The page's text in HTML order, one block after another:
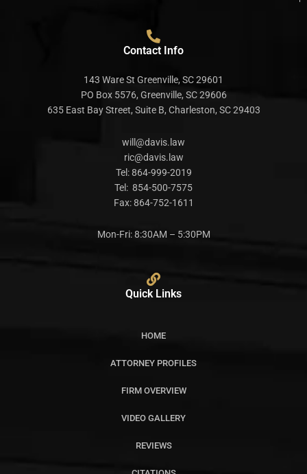
Contact Info
143 Ware St Greenville, SC 29601
PO Box 5576, Greenville, SC 29606
635 East Bay Street, Suite B, Charleston, SC 29403
will@davis.law
ric@davis.law
Tel:864-999-2019
Tel: 854-500-7575
Fax:864-752-1611
Mon-Fri: 8:30AM – 5:30PM
Quick Links
HOME
ATTORNEY PROFILES
FIRM OVERVIEW
VIDEO GALLERY
REVIEWS